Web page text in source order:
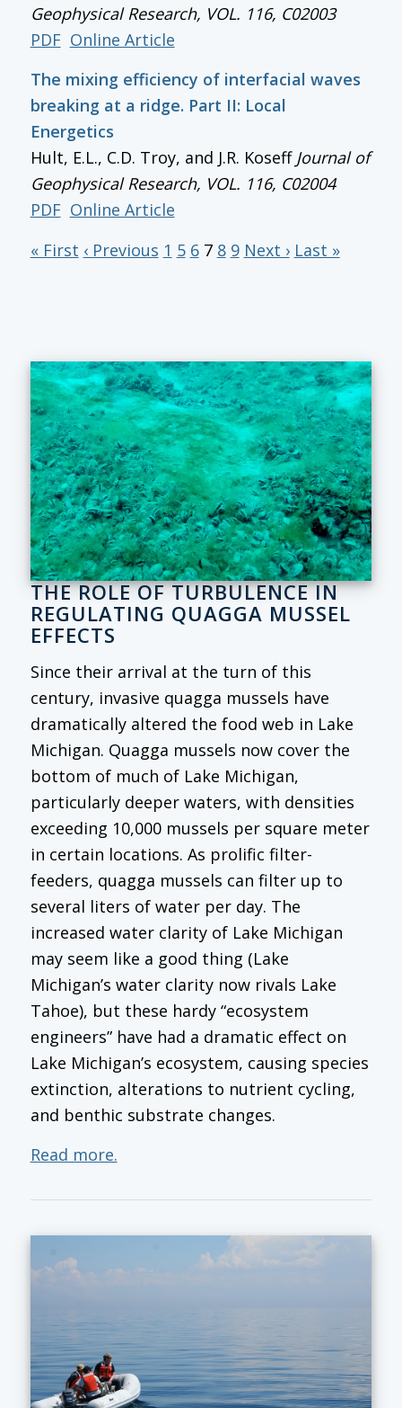
Geophysical Research, VOL. 116, C02003
PDF Online Article
The mixing efficiency of interfacial waves
breaking at a ridge. Part II: Local
Energetics
Hult, E.L., C.D. Troy, and J.R. Koseff Journal of
Geophysical Research, VOL. 116, C02004
PDF Online Article
« First ‹ Previous 1 5 6 7 8 9 Next › Last »
THE ROLE OF TURBULENCE IN
REGULATING QUAGGA MUSSEL
EFFECTS
Since their arrival at the turn of this
century, invasive quagga mussels have
dramatically altered the food web in Lake
Michigan. Quagga mussels now cover the
bottom of much of Lake Michigan,
particularly deeper waters, with densities
exceeding 10,000 mussels per square meter
in certain locations. As prolific filter-
feeders, quagga mussels can filter up to
several liters of water per day. The
increased water clarity of Lake Michigan
may seem like a good thing (Lake
Michigan’s water clarity now rivals Lake
Tahoe), but these hardy “ecosystem
engineers” have had a dramatic effect on
Lake Michigan’s ecosystem, causing species
extinction, alterations to nutrient cycling,
and benthic substrate changes.
Read more.